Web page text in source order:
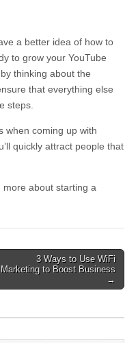
a better idea of how to
to grow your YouTube
thinking about the
that everything else
steps.
when coming up with
quickly attract people that
about starting a
3 Ways to Use WiFi
Marketing to Boost Business
→